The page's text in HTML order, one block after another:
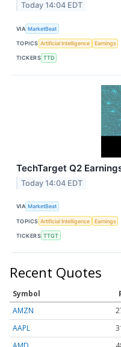
Today 14:04 EDT
VIA MarketBeat
TOPICS Artificial Intelligence Earnings
TICKERS TTD
TechTarget Q2
Today 14:04 EDT
VIA MarketBeat
TOPICS Artificial Intelligence Earnings
TICKERS TTGT
Recent Quotes
Symbol
AMZN
AAPL